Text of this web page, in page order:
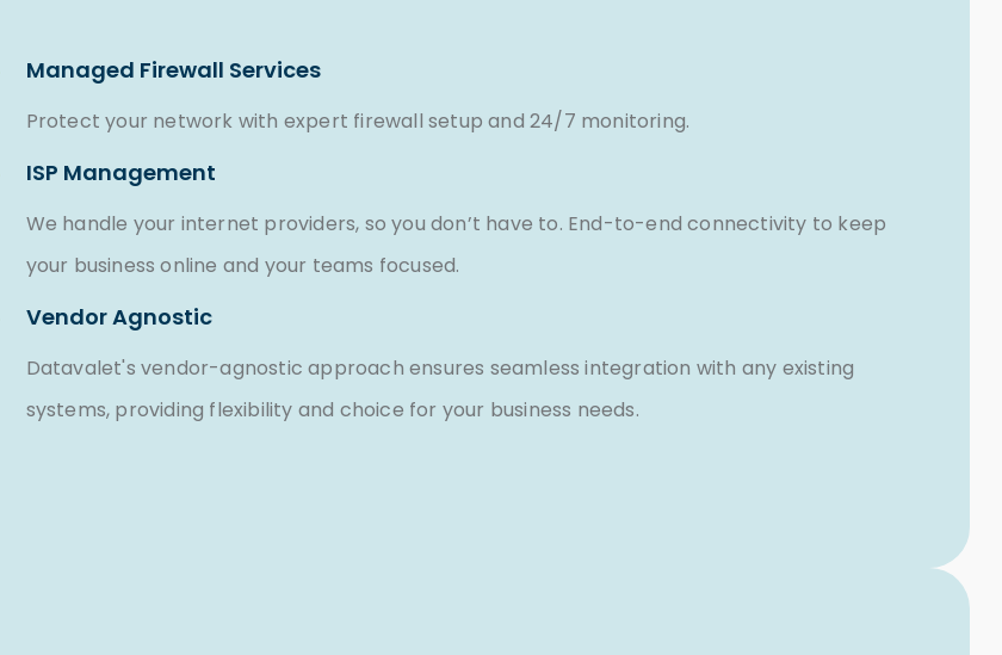
Managed Firewall Services
Protect your network with expert firewall setup and 24/7 monitoring.
ISP Management
We handle your internet providers, so you don’t have to. End-to-end connectivity to keep
your business online and your teams focused.
Vendor Agnostic
Datavalet's vendor-agnostic approach ensures seamless integration with any existing
systems, providing flexibility and choice for your business needs.